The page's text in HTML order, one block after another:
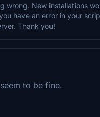
wrong. New installations
have an error in your
Thank you!
to be fine.